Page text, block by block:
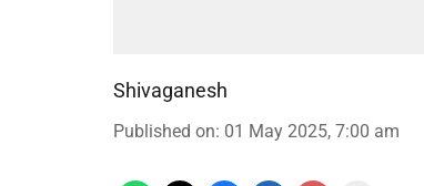
Shivaganesh
Published on: 01 May 2025, 7:00 am